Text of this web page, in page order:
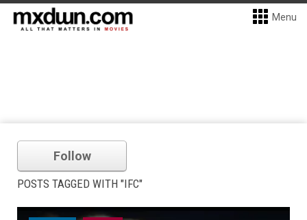
Menu
Follow
POSTS TAGGED WITH "IFC"